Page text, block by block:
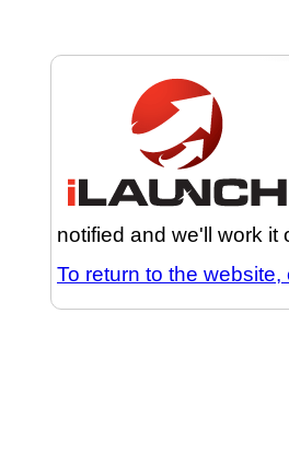
notified and we'll work it
To return to the website,